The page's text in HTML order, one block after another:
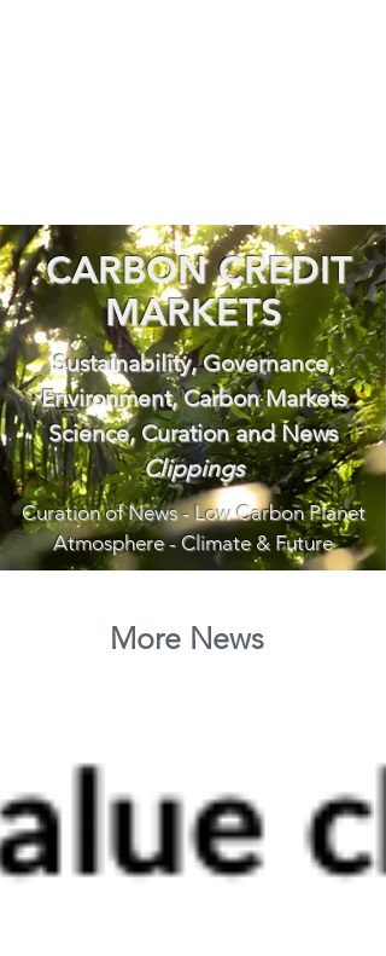
CARBON CREDIT
MARKETS
Sustainability, Governance,
Environment, Carbon Markets
Science, Curation and News
Clippings
Curation of News - Low Carbon Planet
Atmosphere - Climate & Future
More News